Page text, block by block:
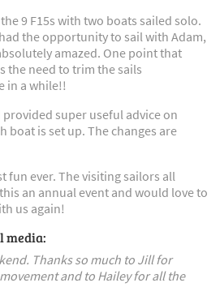
9 F15s with two boats sailed solo.
the opportunity to sail with Adam,
amazed. One point that
the need to trim the sails
in a while!!
super useful advice on
boat is set up. The changes are
fun ever. The visiting sailors all
an annual event and would love to
us again!
media:
Thanks so much to Jill for
and to Hailey for all the